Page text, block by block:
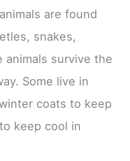
are found
snakes,
animals survive the
Some live in
coats to keep
keep cool in